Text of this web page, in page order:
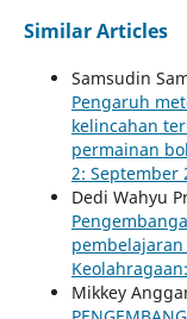
Similar Articles
Samsudin
Pengaruh
kelincahan
permainan
2: September
Dedi Wahyu
Mikkey